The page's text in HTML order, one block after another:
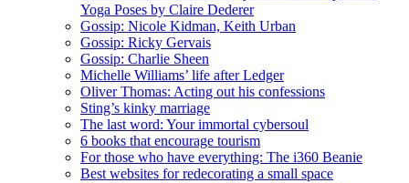
Yoga Poses by Claire Dederer
Gossip: Nicole Kidman, Keith Urban
Gossip: Ricky Gervais
Gossip: Charlie Sheen
Michelle Williams’ life after Ledger
Oliver Thomas: Acting out his confessions
Sting’s kinky marriage
The last word: Your immortal cybersoul
6 books that encourage tourism
For those who have everything: The i360 Beanie
Best websites for redecorating a small space